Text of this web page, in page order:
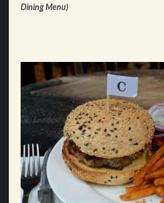
Dining Menu)